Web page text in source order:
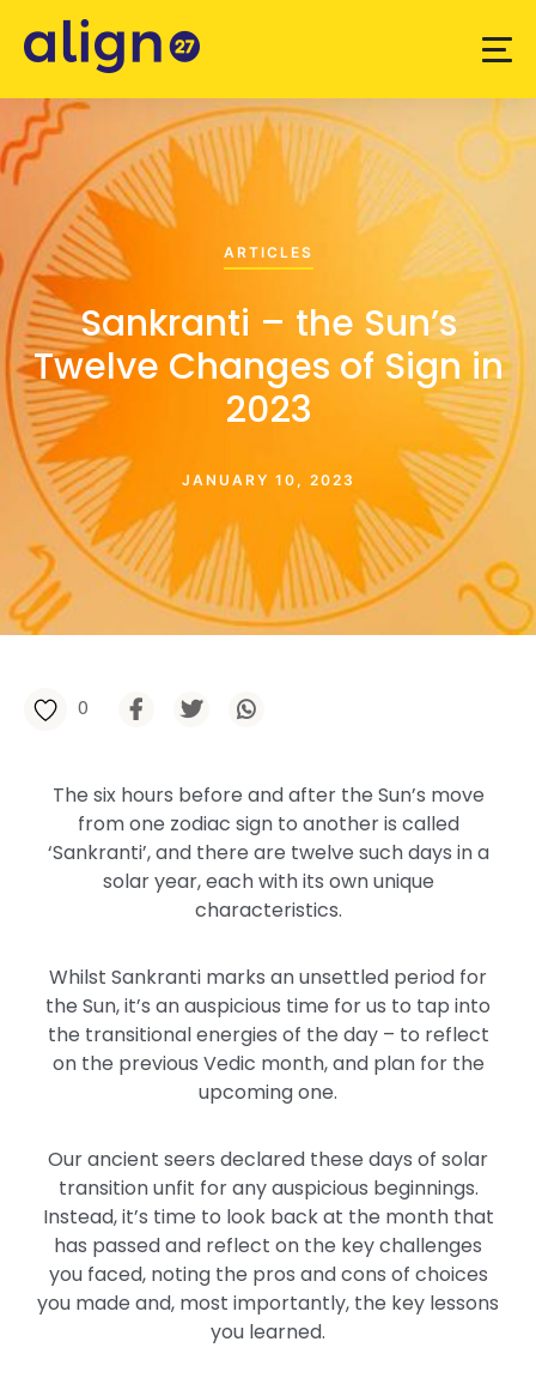
ARTICLES
Sankranti – the Sun’s
Twelve Changes of Sign in
2023
JANUARY 10, 2023
0
The six hours before and after the Sun’s move
from one zodiac sign to another is called
‘Sankranti’, and there are twelve such days in a
solar year, each with its own unique
characteristics.
Whilst Sankranti marks an unsettled period for
the Sun, it’s an auspicious time for us to tap into
the transitional energies of the day – to reflect
on the previous Vedic month, and plan for the
upcoming one.
Our ancient seers declared these days of solar
transition unfit for any auspicious beginnings.
Instead, it’s time to look back at the month that
has passed and reflect on the key challenges
you faced, noting the pros and cons of choices
you made and, most importantly, the key lessons
you learned.